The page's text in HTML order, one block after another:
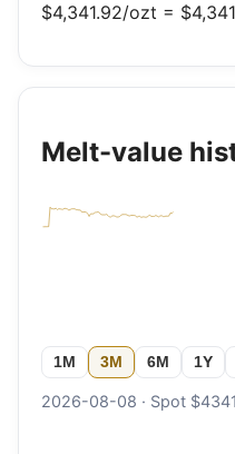
$4,341.92/ozt =
Melt-value
1M 3M 6M 1Y
2026-08-08 · Spot